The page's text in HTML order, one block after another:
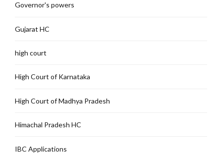
Governor's powers
Gujarat HC
high court
High Court of Karnataka
High Court of Madhya Pradesh
Himachal Pradesh HC
IBC Applications